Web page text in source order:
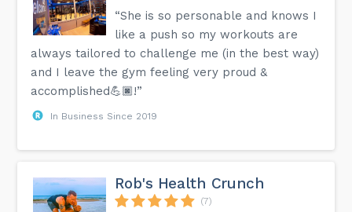
“She is so personable and knows I
like a push so my workouts are
always tailored to challenge me (in the best way)
and I leave the gym feeling very proud &
accomplished💪🏿!”
In Business Since 2019
Rob's Health Crunch
(7)